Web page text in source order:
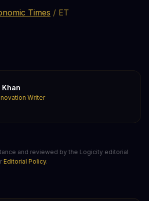
Times / ET
Khan
Writer
and reviewed by the Logicity editorial
Editorial Policy.